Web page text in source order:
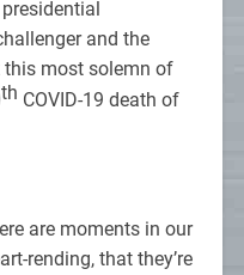
and the
this most solemn of
th COVID-19 death of
are moments in our
rending, that they’re